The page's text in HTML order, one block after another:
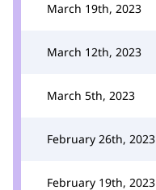
March 19th, 2023
March 12th, 2023
March 5th, 2023
February 26th, 2023
February 19th, 2023